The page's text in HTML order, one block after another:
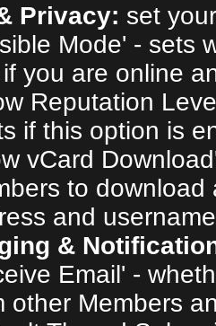
Privacy: set your
Mode' - sets
you are online
Reputation
if this option is
vCard
to
and
&
Email' -
other Members